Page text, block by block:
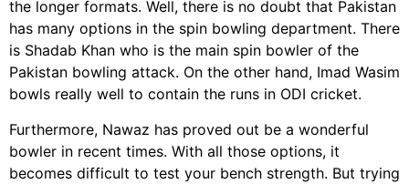
the longer formats. Well, there is no doubt that Pakistan
has many options in the spin bowling department. There
is Shadab Khan who is the main spin bowler of the
Pakistan bowling attack. On the other hand, Imad Wasim
bowls really well to contain the runs in ODI cricket.
Furthermore, Nawaz has proved out be a wonderful
bowler in recent times. With all those options, it
becomes difficult to test your bench strength. But trying